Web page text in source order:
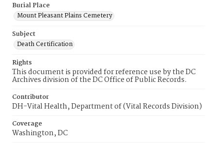
Burial Place
Mount Pleasant Plains Cemetery
Subject
Death Certification
Rights
This document is provided for reference use by the DC
Archives division of the DC Office of Public Records.
Contributor
DH-Vital Health, Department of (Vital Records Division)
Coverage
Washington, DC